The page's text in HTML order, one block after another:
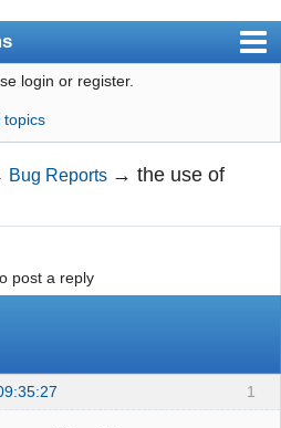
login or register.
topics
Bug Reports →the use of
post a reply
1